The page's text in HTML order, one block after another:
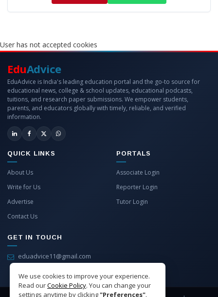
User has not accepted cookies
We use cookies to improve your experience.
Read ourCookie Policy. You can change your
settings anytime by clicking"Preferences".
EduAdvice
EduAdvice is India's leading education portal and the go-to source for
educational news, college & school updates, educational podcasts,
tuitions, and research paper submissions. We empower students,
parents, and educators globally with timely, reliable, and verified
information.
QUICK LINKS
About Us
Write for Us
Advertise
Contact Us
PORTALS
Associate Login
Reporter Login
Tutor Login
GET IN TOUCH
eduadvice11@gmail.com